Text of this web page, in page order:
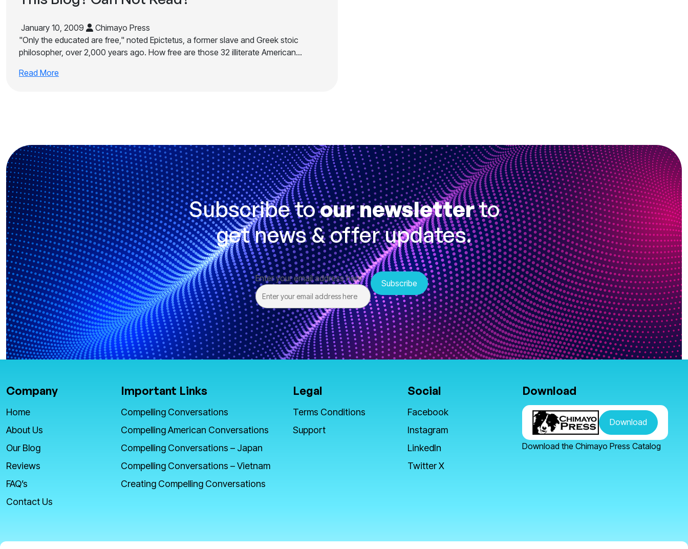
January 10, 2009
Chimayo Press
"Only the educated are free," noted Epictetus, a former slave and Greek stoic
philosopher, over 2,000 years ago. How free are those 32 illiterate American…
Read More
Subscribe toour newsletterto
get news & offer updates.
Enter your email address here
Company
Home
About Us
Our Blog
Reviews
FAQ’s
Contact Us
Important Links
Compelling Conversations
Compelling American Conversations
Compelling Conversations – Japan
Compelling Conversations – Vietnam
Creating Compelling Conversations
Legal
Terms Conditions
Support
Social
Facebook
Instagram
LinkedIn
Twitter X
Download
Download
Download the Chimayo Press Catalog